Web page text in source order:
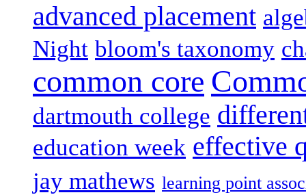
advanced placement
Night bloom's taxonomy
common core
dartmouth college
education week effective
jay mathews learning point